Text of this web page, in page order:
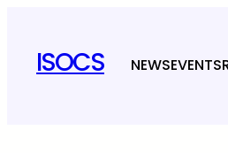
ISOCS NEWSEVENTS